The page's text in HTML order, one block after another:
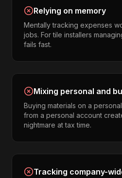
Relying on memory
Mentally tracking expenses
jobs. For tile installers
fails fast.
Mixing personal and
Buying materials on a
from a personal account
nightmare at tax time.
Tracking company-